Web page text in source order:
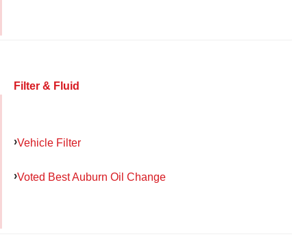
Filter & Fluid
Vehicle Filter
Voted Best Auburn Oil Change